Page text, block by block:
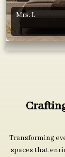
Mrs. L
Transforming
spaces that